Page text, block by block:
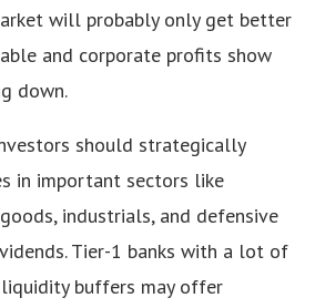
will probably only get better
and corporate profits show
down.
should strategically
in important sectors like
industrials, and defensive
Tier-1 banks with a lot of
buffers may offer